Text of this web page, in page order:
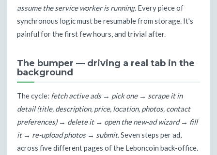
assume the service worker is running. Every piece of
synchronous logic must be resumable from storage. It's
painful for the first few hours, and trivial after.
The bumper — driving a real tab in the
background
The cycle: fetch active ads → pick one → scrape it in
detail (title, description, price, location, photos, contact
preferences) → delete it → open the new-ad wizard → fill
it → re-upload photos → submit. Seven steps per ad,
across five different pages of the Leboncoin back-office.